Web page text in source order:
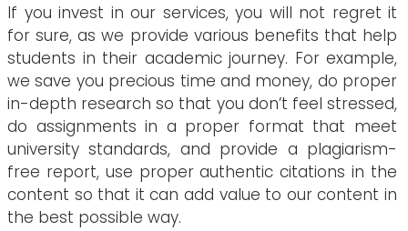
If you invest in our services, you will not regret it
for sure, as we provide various benefits that help
students in their academic journey. For example,
we save you precious time and money, do proper
in-depth research so that you don’t feel stressed,
do assignments in a proper format that meet
university standards, and provide a plagiarism-
free report, use proper authentic citations in the
content so that it can add value to our content in
the best possible way.